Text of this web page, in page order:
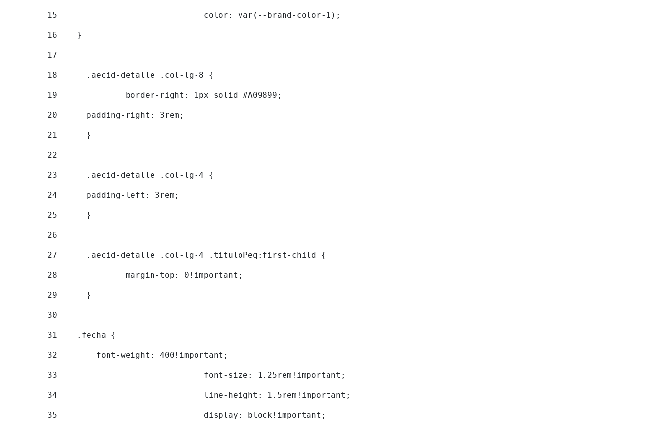
15
				color: var(--brand-color-1);
16
    }
17
18
	.aecid-detalle .col-lg-8 {
19
		border-right: 1px solid #A09899;
20
  	padding-right: 3rem;
21
	}
22
23
	.aecid-detalle .col-lg-4 {
24
  	padding-left: 3rem;
25
	}
26
27
	.aecid-detalle .col-lg-4 .tituloPeq:first-child {
28
		margin-top: 0!important;
29
	}
30
31
    .fecha {
32
        font-weight: 400!important;
33
				font-size: 1.25rem!important;
34
				line-height: 1.5rem!important;
35
				display: block!important;